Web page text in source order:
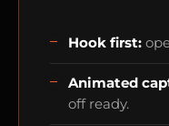
Hook first:
Animated
off ready.